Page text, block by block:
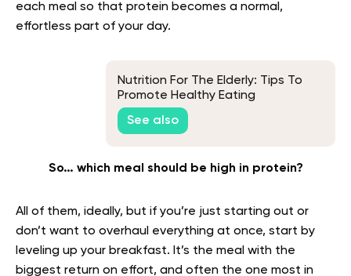
each meal so that protein becomes a normal,
effortless part of your day.
Nutrition For The Elderly: Tips To
Promote Healthy Eating
See also
So… which meal should be high in protein?
All of them, ideally, but if you’re just starting out or
don’t want to overhaul everything at once, start by
leveling up your breakfast. It’s the meal with the
biggest return on effort, and often the one most in